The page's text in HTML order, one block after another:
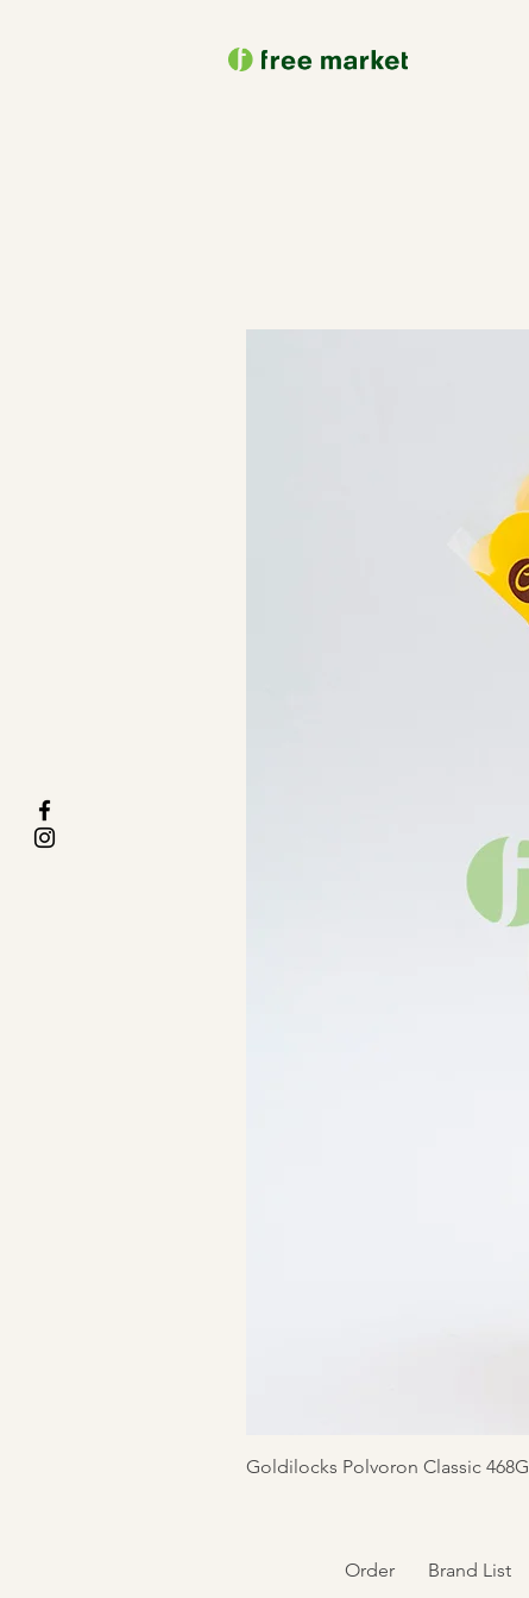
Goldilocks Polvoron Classic 468G
Order Brand List